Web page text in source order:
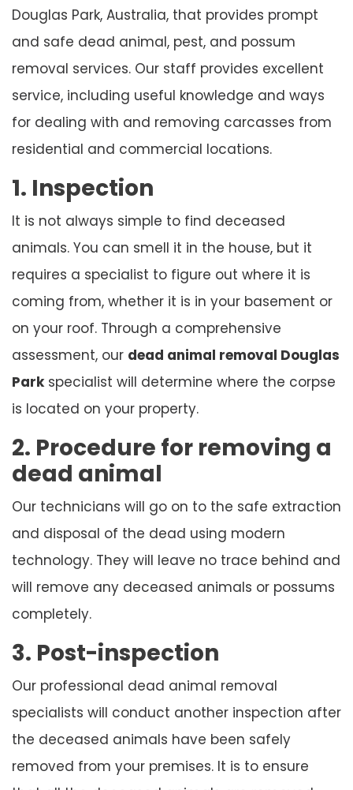
Douglas Park, Australia, that provides prompt
and safe dead animal, pest, and possum
removal services. Our staff provides excellent
service, including useful knowledge and ways
for dealing with and removing carcasses from
residential and commercial locations.
1. Inspection
It is not always simple to find deceased
animals. You can smell it in the house, but it
requires a specialist to figure out where it is
coming from, whether it is in your basement or
on your roof. Through a comprehensive
assessment, our dead animal removal Douglas
Parkspecialist will determine where the corpse
is located on your property.
2. Procedure for removing a
dead animal
Our technicians will go on to the safe extraction
and disposal of the dead using modern
technology. They will leave no trace behind and
will remove any deceased animals or possums
completely.
3. Post-inspection
Our professional dead animal removal
specialists will conduct another inspection after
the deceased animals have been safely
removed from your premises. It is to ensure